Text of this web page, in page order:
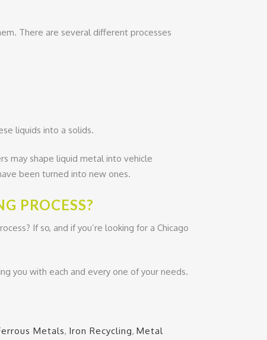
There are several different processes
liquids into a solids.
may shape liquid metal into vehicle
been turned into new ones.
PROCESS?
If so, and if you’re looking for a Chicago
you with each and every one of your needs.
Metals, Iron Recycling, Metal